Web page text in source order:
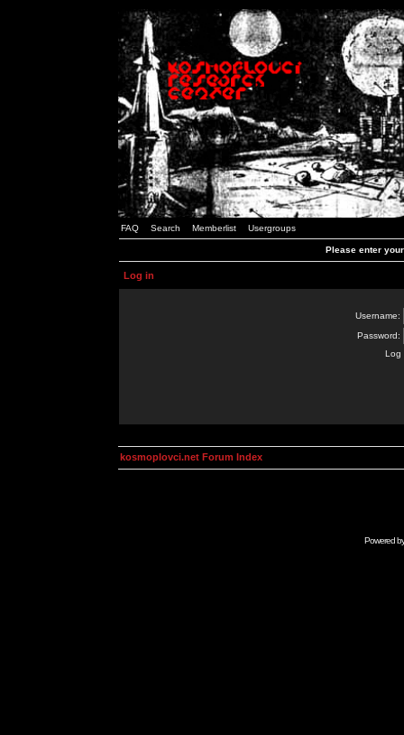
FAQ Search Memberlist Usergroups
Please enter
Log in
Username:
Password:
Log
kosmoplovci.net Forum Index
Powered